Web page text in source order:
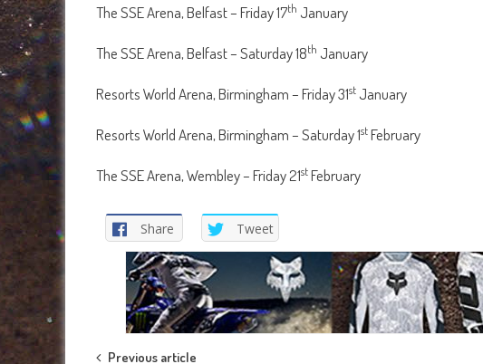
The SSE Arena, Belfast – Friday 17th January
The SSE Arena, Belfast – Saturday 18th January
Resorts World Arena, Birmingham – Friday 31st January
Resorts World Arena, Birmingham – Saturday 1stFebruary
The SSE Arena, Wembley – Friday 21stFebruary
Share Tweet
Previous article